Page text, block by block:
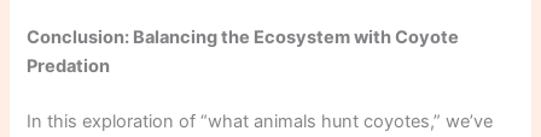
Conclusion: Balancing the Ecosystem with Coyote
Predation
In this exploration of “what animals hunt coyotes,” we’ve